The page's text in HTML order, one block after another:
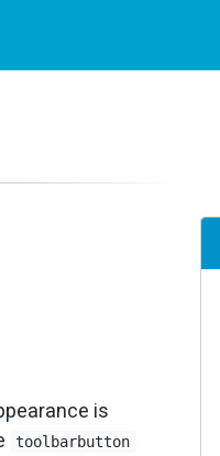
is
toolbarbutton